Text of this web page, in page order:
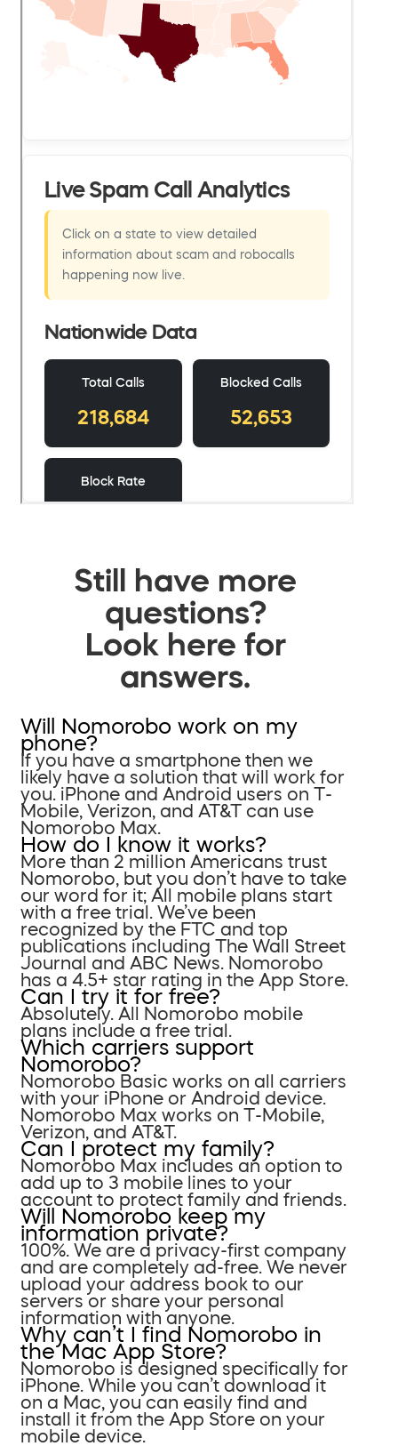
Still have more
questions?
Look here for
answers.
Will Nomorobo work on my
phone?
If you have a smartphone then we
likely have a solution that will work for
you. iPhone and Android users on T-
Mobile, Verizon, and AT&T can use
Nomorobo Max.
How do I know it works?
More than 2 million Americans trust
Nomorobo, but you don’t have to take
our word for it; All mobile plans start
with a free trial. We’ve been
recognized by the FTC and top
publications including The Wall Street
Journal and ABC News. Nomorobo
has a 4.5+ star rating in the App Store.
Can I try it for free?
Absolutely. All Nomorobo mobile
plans include a free trial.
Which carriers support
Nomorobo?
Nomorobo Basic works on all carriers
with your iPhone or Android device.
Nomorobo Max works on T-Mobile,
Verizon, and AT&T.
Can I protect my family?
Nomorobo Max includes an option to
add up to 3 mobile lines to your
account to protect family and friends.
Will Nomorobo keep my
information private?
100%. We are a privacy-first company
and are completely ad-free. We never
upload your address book to our
servers or share your personal
information with anyone.
Why can’t I find Nomorobo in
the Mac App Store?
Nomorobo is designed specifically for
iPhone. While you can’t download it
on a Mac, you can easily find and
install it from the App Store on your
mobile device.